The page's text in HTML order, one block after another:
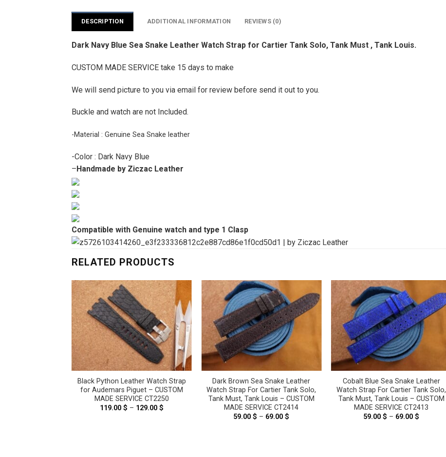
DESCRIPTION ADDITIONAL INFORMATION REVIEWS (0)
Dark Navy Blue Sea Snake Leather Watch Strap for Cartier Tank Solo, Tank Must , Tank Louis.
CUSTOM MADE SERVICE take 15 days to make
We will send picture to you via email for review before send it out to you.
Buckle and watch are not Included.
-Material : Genuine Sea Snake leather
-Color : Dark Navy Blue
–Handmade by Ziczac Leather
Compatible with Genuine watch and type 1 Clasp
RELATED PRODUCTS
Black Python Leather Watch Strap
for Audemars Piguet – CUSTOM
MADE SERVICE CT2250
119.00 $ – 129.00 $
Dark Brown Sea Snake Leather
Watch Strap For Cartier Tank Solo,
Tank Must, Tank Louis – CUSTOM
MADE SERVICE CT2414
59.00$ – 69.00$
Cobalt Blue Sea Snake Leather
Watch Strap For Cartier Tank Solo,
Tank Must, Tank Louis – CUSTOM
MADE SERVICE CT2413
59.00$ – 69.00$